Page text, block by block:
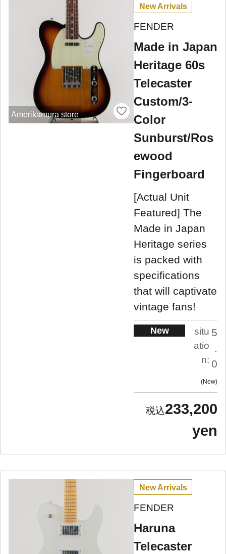
Amerikamura store
New Arrivals
FENDER
Made in Japan
Heritage 60s
Telecaster
Custom/3-
Color
Sunburst/Ros
ewood
Fingerboard
[Actual Unit
Featured] The
Made in Japan
Heritage series
is packed with
specifications
that will captivate
vintage fans!
New
situ
atio
n:
5
.
0
New
233,200
yen
New Arrivals
FENDER
Haruna
Telecaster